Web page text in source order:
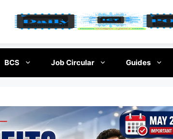
BCS Job Circular Guides